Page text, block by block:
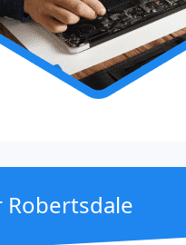
Robertsdale